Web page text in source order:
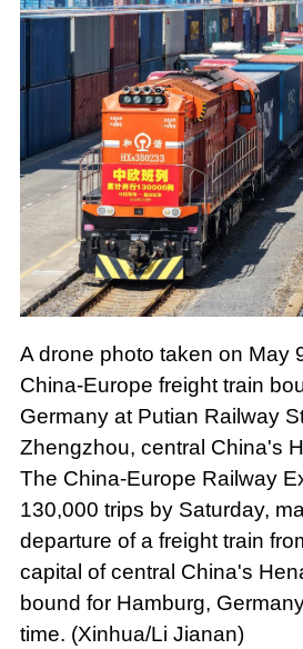
A drone photo taken on May
China-Europe freight train
Germany at Putian Railway
Zhengzhou, central China's
The China-Europe Railway
130,000 trips by Saturday,
departure of a freight train
capital of central China's
bound for Hamburg,
time. (Xinhua/Li Jianan)